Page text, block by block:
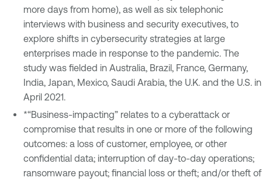
more days from home), as well as six telephonic
interviews with business and security executives, to
explore shifts in cybersecurity strategies at large
enterprises made in response to the pandemic. The
study was fielded in Australia, Brazil, France, Germany,
India, Japan, Mexico, Saudi Arabia, the U.K. and the U.S. in
April 2021.
*“Business-impacting” relates to a cyberattack or
compromise that results in one or more of the following
outcomes: a loss of customer, employee, or other
confidential data; interruption of day-to-day operations;
ransomware payout; financial loss or theft; and/or theft of